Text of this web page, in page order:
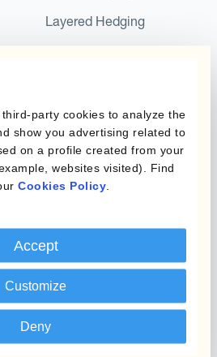
party cookies to analyze the
show you advertising related to
on a profile created from your
websites visited). Find
Cookies Policy
Accept
Customize
Deny
Layered Hedging
Dipartimento
Kantox per CFO
Kantox per CEO
Kantox for Mid-Sized
Businesses